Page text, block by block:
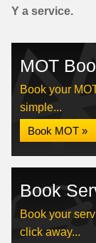
Y a service.
MOT
Book your
simple...
Book MOT »
Book
Book your
click away...